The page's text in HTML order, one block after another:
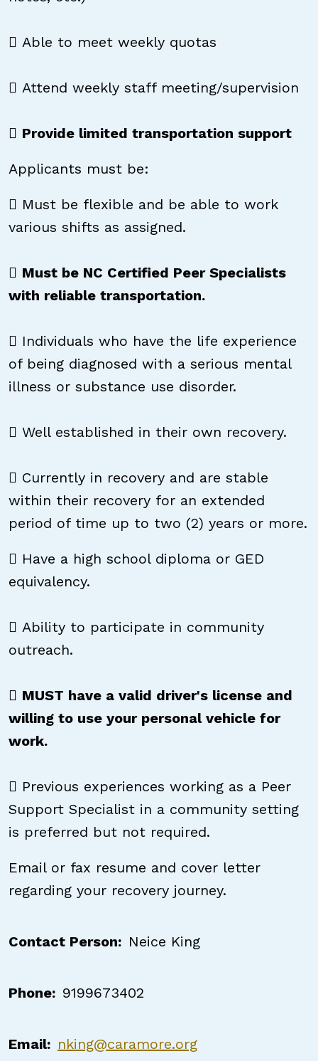
 Able to meet weekly quotas
 Attend weekly staff meeting/supervision
 Provide limited transportation support
Applicants must be:
 Must be flexible and be able to work
various shifts as assigned.
 Must be NC Certified Peer Specialists
with reliable transportation.
 Individuals who have the life experience
of being diagnosed with a serious mental
illness or substance use disorder.
 Well established in their own recovery.
 Currently in recovery and are stable
within their recovery for an extended
period of time up to two (2) years or more.
 Have a high school diploma or GED
equivalency.
 Ability to participate in community
outreach.
 MUST have a valid driver's license and
willing to use your personal vehicle for
work.
 Previous experiences working as a Peer
Support Specialist in a community setting
is preferred but not required.
Email or fax resume and cover letter
regarding your recovery journey.
Contact Person Neice King
Phone 9199673402
Email nking@caramore.org